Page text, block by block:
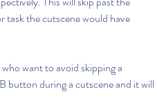
task the cutscene would have
want to avoid skipping a
button during a cutscene and it will